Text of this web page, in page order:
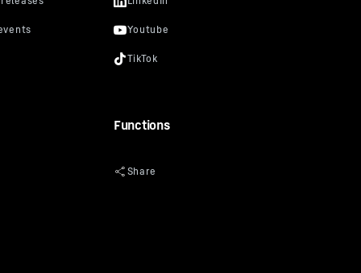
Functions